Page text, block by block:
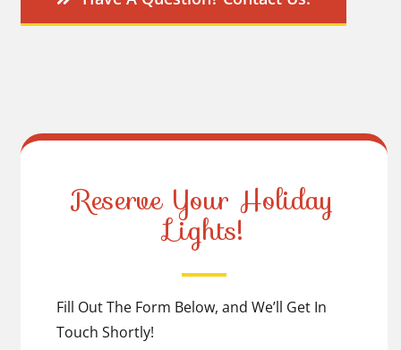
Reserve Your Holiday
Lights!
Fill Out The Form Below, and We’ll Get In
Touch Shortly!